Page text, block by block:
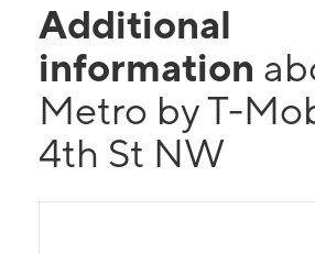
Additional
information
Metro by T-
4th St NW